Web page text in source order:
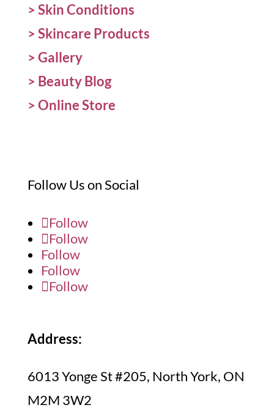
>Skin Conditions
>Skincare Products
>Gallery
> Beauty Blog
> Online Store
Follow Us on Social
Follow
Follow
Follow
Follow
Follow
Address:
6013 Yonge St #205, North York, ON
M2M 3W2